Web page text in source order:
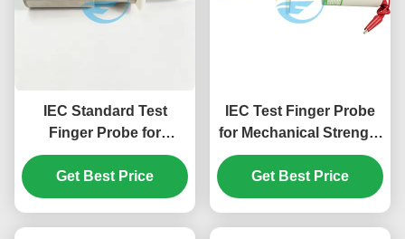
IEC Standard Test
Finger Probe for
Mechanical Strength
and Protection Against
Access to Hazardous
Get Best Price
IEC Test Finger Probe
for Mechanical Strength
and Accessibility
Testing of Household
Electrical Appliances
Get Best Price